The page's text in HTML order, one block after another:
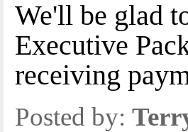
We'll be glad
Executive
receiving
Posted by: